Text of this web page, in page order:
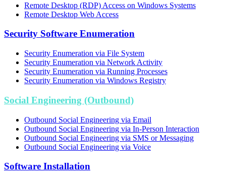
Remote Desktop (RDP) Access on Windows Systems
Remote Desktop Web Access
Security Software Enumeration
Security Enumeration via File System
Security Enumeration via Network Activity
Security Enumeration via Running Processes
Security Enumeration via Windows Registry
Social Engineering (Outbound)
Outbound Social Engineering via Email
Outbound Social Engineering via In-Person Interaction
Outbound Social Engineering via SMS or Messaging
Outbound Social Engineering via Voice
Software Installation